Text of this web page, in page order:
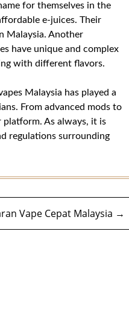
for themselves in the
e-juices. Their
Malaysia. Another
have unique and complex
with different flavors.
Malaysia has played a
From advanced mods to
As always, it is
regulations surrounding
Vape Cepat Malaysia →